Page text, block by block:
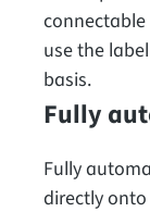
use the
basis.
Fully
Fully
directly